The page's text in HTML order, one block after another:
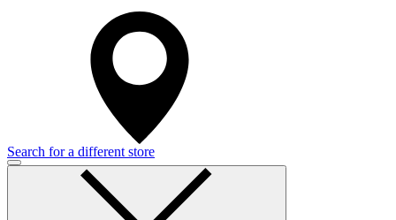
Search for a different store